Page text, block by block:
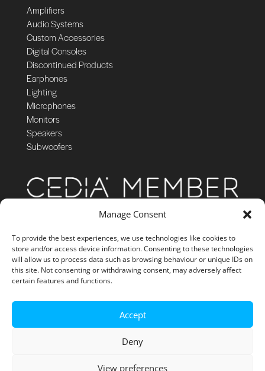
Manage Consent
To provide the best experiences, we use technologies like cookies to
store and/or access device information. Consenting to these technologies
will allow us to process data such as browsing behaviour or unique IDs on
this site. Not consenting or withdrawing consent, may adversely affect
certain features and functions.
Accept
Deny
View preferences
Amplifiers
Audio Systems
Custom Accessories
Digital Consoles
Discontinued Products
Earphones
Lighting
Microphones
Monitors
Speakers
Subwoofers